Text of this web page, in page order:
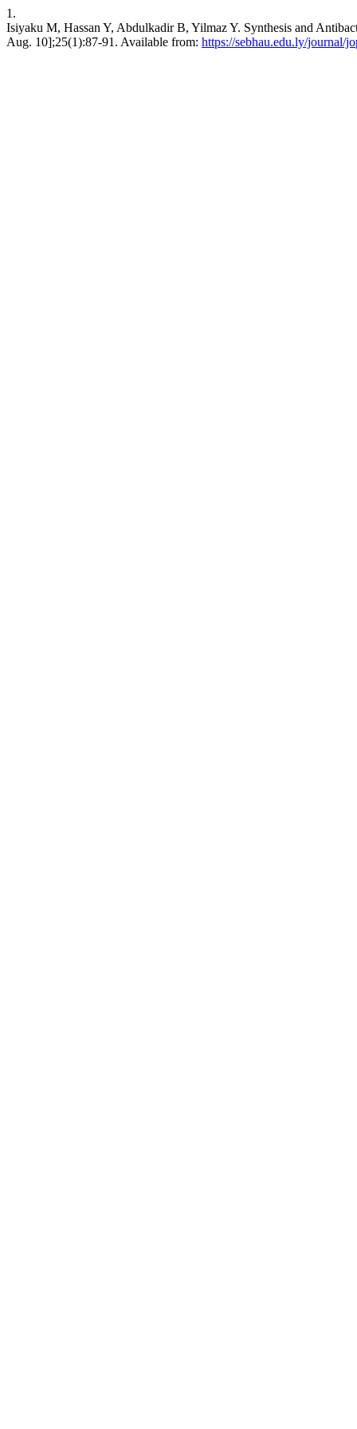
1.
Isiyaku M, Hassan Y, Abdulkadir B, Yilmaz Y. Synthesis and
Aug. 10];25(1):87-91. Available from: https://sebhau.edu.ly/journal/